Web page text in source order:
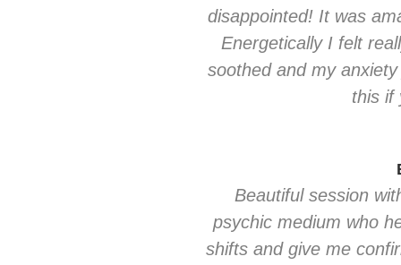
disappointed! It was
Energetically I felt
soothed and my
this if
Beautiful session
psychic medium who
shifts and give me